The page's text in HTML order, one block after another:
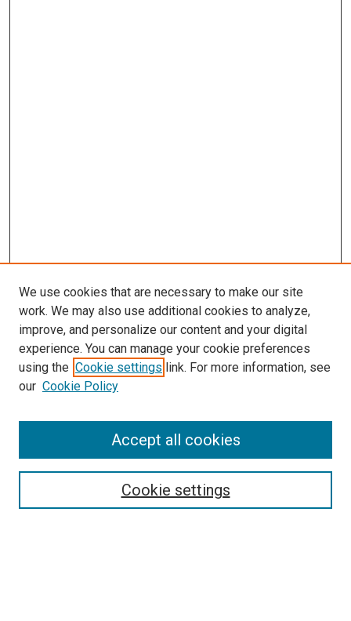
LINKS
McGoogan Library
SEARCH
Enter search terms:
Select context to search:
We use cookies that are necessary to make our site
work. We may also use additional cookies to analyze,
improve, and personalize our content and your digital
experience. You can manage your cookie preferences
using the Cookie settings link. For more information, see
our Cookie Policy
Cookie settings
Accept all cookies